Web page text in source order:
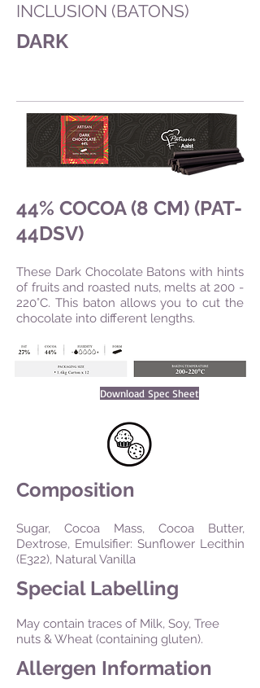
INCLUSION (BATONS)
DARK
44% COCOA (8 CM) (PAT-
44DSV)
These Dark Chocolate Batons with hints
of fruits and roasted nuts, melts at 200 -
220°C. This baton allows you to cut the
chocolate into different lengths.
Download Spec Sheet
Composition
Sugar, Cocoa Mass, Cocoa Butter,
Dextrose, Emulsifier: Sunflower Lecithin
(E322), Natural Vanilla
Special Labelling
May contain traces of Milk, Soy, Tree
nuts & Wheat (containing gluten).
Allergen Information